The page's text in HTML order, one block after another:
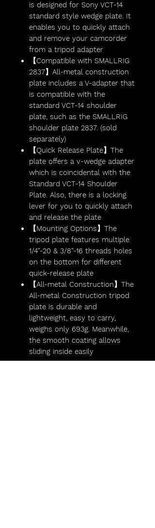
is designed for Sony VCT-14
standard style wedge plate. It
enables you to quickly attach
and remove your camcorder
from a tripod adapter
【Compatible with SMALLRIG
2837】All-metal construction
plate includes a V-adapter that
is compatible with the
standard VCT-14 shoulder
plate, such as the SMALLRIG
shoulder plate 2837. (sold
separately)
【Quick Release Plate】The
plate offers a v-wedge adapter
which is coincidental with the
Standard VCT-14 Shoulder
Plate. Also, there is a locking
lever for you to quickly attach
and release the plate
【Mounting Options】The
tripod plate features multiple
1/4"-20 & 3/8"-16 threads holes
on the bottom for different
quick-release plate
【All-metal Construction】The
All-metal Construction tripod
plate is durable and
lightweight, easy to carry,
weighs only 693g. Meanwhile,
the smooth coating allows
sliding inside easily